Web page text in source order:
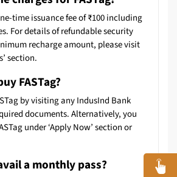
time issuance fee of ₹100 including
For details of refundable security
recharge amount, please visit
section.
FASTag?
by visiting any IndusInd Bank
documents. Alternatively, you
under ‘Apply Now’ section or
a monthly pass?